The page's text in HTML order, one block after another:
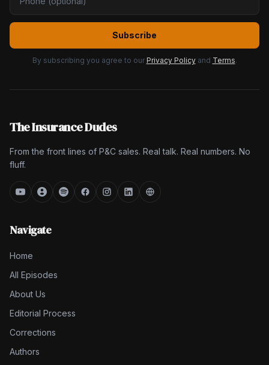
Subscribe
By subscribing you agree to our Privacy Policy and Terms.
The Insurance Dudes
From the front lines of P&C sales. Real talk. Real numbers. No
fluff.
Navigate
Home
All Episodes
About Us
Editorial Process
Corrections
Authors